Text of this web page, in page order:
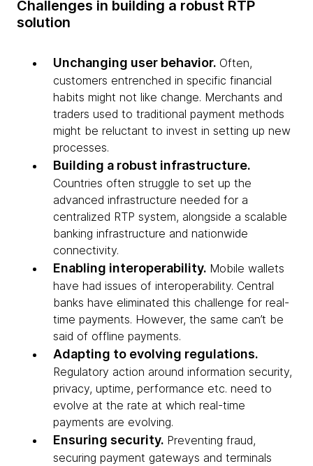
Challenges in building a robust RTP
solution
Unchanging user behavior. Often,
customers entrenched in specific financial
habits might not like change. Merchants and
traders used to traditional payment methods
might be reluctant to invest in setting up new
processes.
Building a robust infrastructure.
Countries often struggle to set up the
advanced infrastructure needed for a
centralized RTP system, alongside a scalable
banking infrastructure and nationwide
connectivity.
Enabling interoperability. Mobile wallets
have had issues of interoperability. Central
banks have eliminated this challenge for real-
time payments. However, the same can’t be
said of offline payments.
Adapting to evolving regulations.
Regulatory action around information security,
privacy, uptime, performance etc. need to
evolve at the rate at which real-time
payments are evolving.
Ensuring security. Preventing fraud,
securing payment gateways and terminals